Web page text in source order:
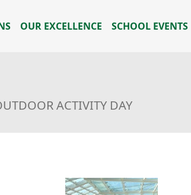
OUR EXCELLENCE SCHOOL EVENTS
ACTIVITY DAY